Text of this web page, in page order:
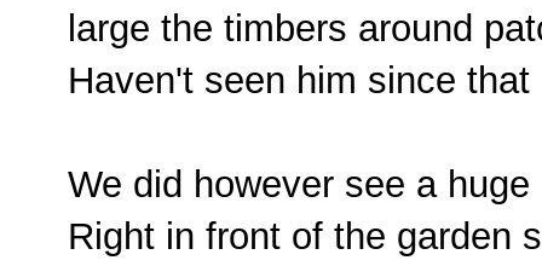
large the timbers around
Haven't seen him since that
We did however see a
Right in front of the garden